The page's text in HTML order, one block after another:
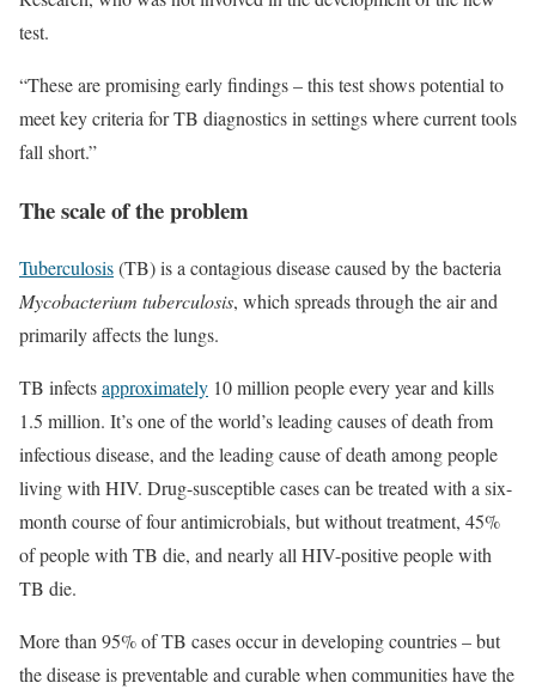
test.
“These are promising early findings – this test shows potential to
meet key criteria for TB diagnostics in settings where current tools
fall short.”
The scale of the problem
Tuberculosis(TB) is a contagious disease caused by the bacteria
Mycobacterium tuberculosis, which spreads through the air and
primarily affects the lungs.
TB infectsapproximately 10 million people every year and kills
1.5 million. It’s one of the world’s leading causes of death from
infectious disease, and the leading cause of death among people
living with HIV. Drug-susceptible cases can be treated with a six-
month course of four antimicrobials, but without treatment, 45%
of people with TB die, and nearly all HIV-positive people with
TB die.
More than 95% of TB cases occur in developing countries – but
the disease is preventable and curable when communities have the